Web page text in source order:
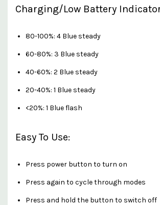
Charging/Low Battery
80-100%: 4 Blue steady
60-80%: 3 Blue steady
40-60%: 2 Blue steady
20-40%: 1 Blue steady
<20%: 1 Blue flash
Easy To Use:
Press power button to turn on
Press again to cycle through modes
Press and hold the button to switch off